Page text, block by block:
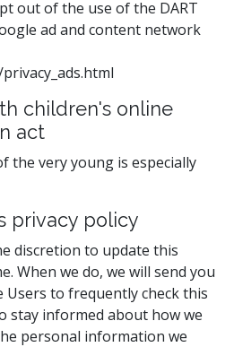
out of the use of the DART
ad and content network
children's online
act
the very young is especially
privacy policy
discretion to update this
When we do, we will send you
Users to frequently check this
stay informed about how we
personal information we